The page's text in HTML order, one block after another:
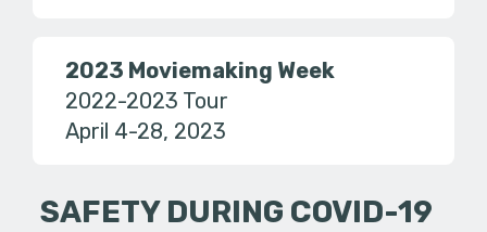
2023 Moviemaking Week
2022-2023 Tour
April 4-28, 2023
SAFETY DURING COVID-19